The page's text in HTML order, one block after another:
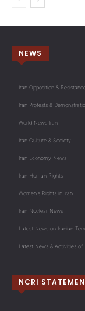
NEWS
Iran Opposition &
Iran Protests &
World News Iran
Iran Culture & Society
Iran Economy News
Iran Human Rights
Women's Rights in Iran
Iran Nuclear News
Latest News on Iranian
Latest News & Activities of
NCRI